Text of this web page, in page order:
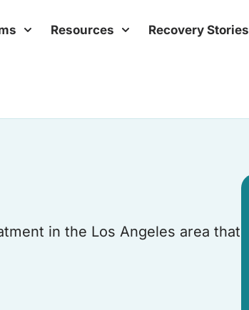
Resources Recovery Stories
in the Los Angeles area that